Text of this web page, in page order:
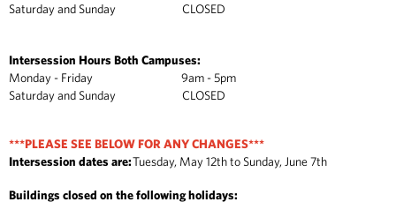
Saturday and Sunday CLOSED
Intersession Hours Both Campuses:
Monday - Friday 9am - 5pm
Saturday and Sunday CLOSED
***PLEASE SEE BELOW FOR ANY CHANGES***
Intersession dates are:Tuesday, May 12th to Sunday, June 7th
Buildings closed on the following holidays: